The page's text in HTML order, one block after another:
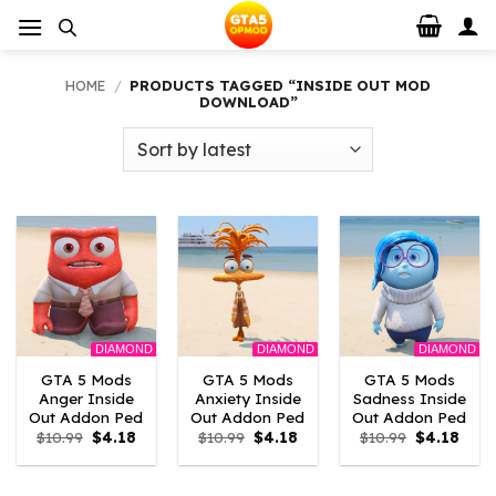
HOME / PRODUCTS TAGGED “INSIDE OUT MOD
DOWNLOAD”
DIAMOND
GTA 5 Mods
Anger Inside
Out Addon Ped
$10.99 Original
price
was:
$4.18
is:
DIAMOND
GTA 5 Mods
Anxiety Inside
Out Addon Ped
$10.99 Original
price
was:
$4.18
is:
DIAMOND
GTA 5 Mods
Sadness Inside
Out Addon Ped
$10.99 Original
price
was:
$4.18
is: